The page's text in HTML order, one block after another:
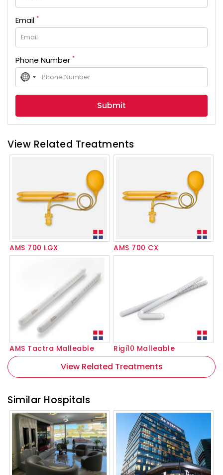
Email *
Phone Number *
No
country
selected
View Related Treatments
AMS 700 LGX AMS 700 CX
AMS Tactra Malleable Rigi10 Malleable
View Related Treatments
Similar Hospitals